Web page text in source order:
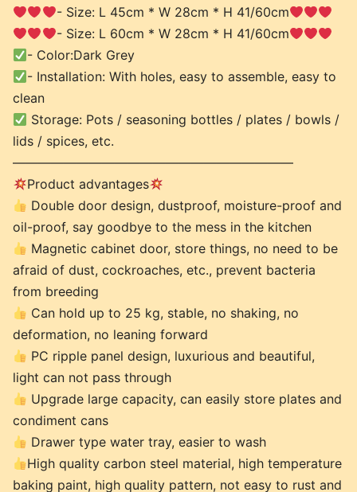
- Size: L 45cm * W 28cm * H 41/60cm
- Size: L 60cm * W 28cm * H 41/60cm
- Color:Dark Grey
- Installation: With holes, easy to assemble, easy to
clean
Storage: Pots / seasoning bottles / plates / bowls /
lids / spices, etc.
——————————————————————
Product advantages
Double door design, dustproof, moisture-proof and
oil-proof, say goodbye to the mess in the kitchen
Magnetic cabinet door, store things, no need to be
afraid of dust, cockroaches, etc., prevent bacteria
from breeding
Can hold up to 25 kg, stable, no shaking, no
deformation, no leaning forward
PC ripple panel design, luxurious and beautiful,
light can not pass through
Upgrade large capacity, can easily store plates and
condiment cans
Drawer type water tray, easier to wash
High quality carbon steel material, high temperature
baking paint, high quality pattern, not easy to rust and